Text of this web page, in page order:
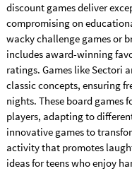
discount games deliver
compromising on
wacky challenge games or
includes award-winning
ratings. Games like Sectori
classic concepts, ensuring
nights. These board games
players, adapting to
innovative games to
activity that promotes
ideas for teens who enjoy